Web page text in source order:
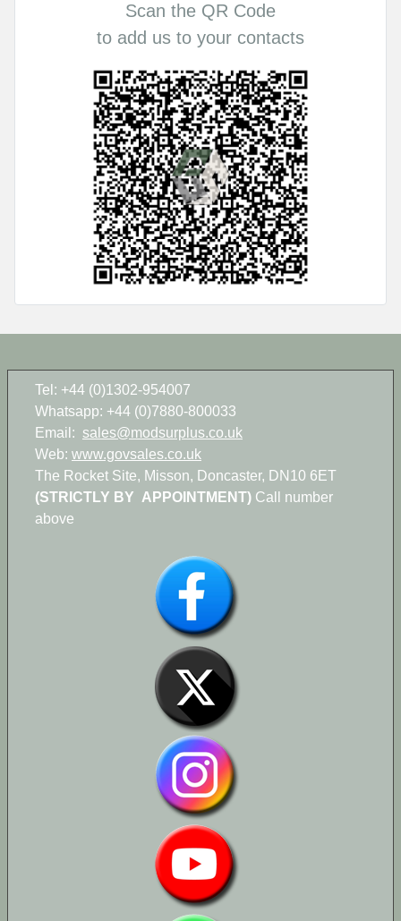
Scan the QR Code
to add us to your contacts
Tel: +44 (0)1302-954007
Whatsapp: +44 (0)7880-800033
Email: sales@modsurplus.co.uk
Web: www.govsales.co.uk
The Rocket Site, Misson, Doncaster, DN10 6ET
(STRICTLY BY APPOINTMENT) Call number
above